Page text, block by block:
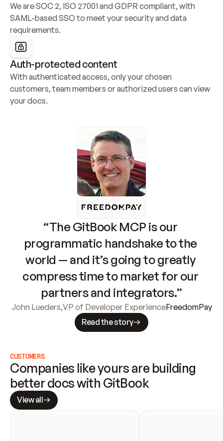
We are SOC 2, ISO 27001 and GDPR compliant, with
SAML-based SSO to meet your security and data
requirements.
Auth-protected content
With authenticated access, only your chosen
customers, team members or authorized users can view
your docs.
“The GitBook MCP is our
programmatic handshake to the
world — and it’s going to greatly
compress time to market for our
partners and integrators.”
John Lueders,VP of Developer ExperienceFreedomPay
Read the story
CUSTOMERS
Companies like yours are building
better docs with GitBook
View all